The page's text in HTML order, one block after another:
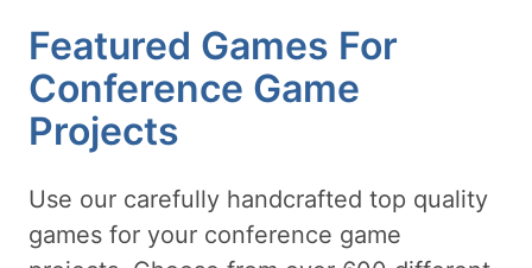
Featured Games For
Conference Game
Projects
Use our carefully handcrafted top quality
games for your conference game